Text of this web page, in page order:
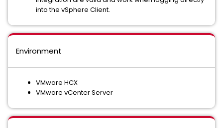
into the vSphere Client.
Environment
VMware HCX
VMware vCenter Server